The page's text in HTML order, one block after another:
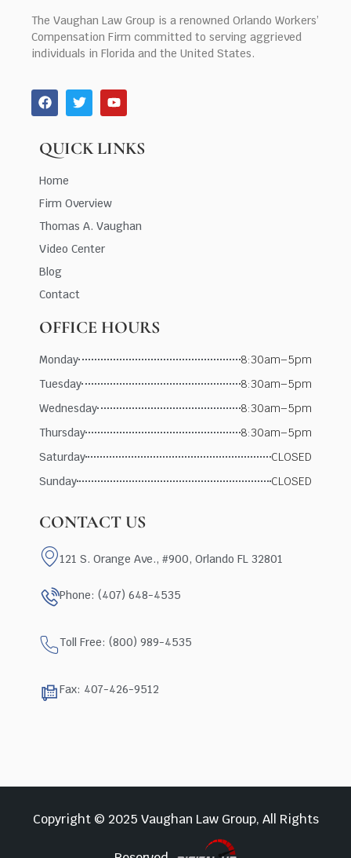
The Vaughan Law Group is a renowned Orlando Workers’
Compensation Firm committed to serving aggrieved
individuals in Florida and the United States.
QUICK LINKS
Home
Firm Overview
Thomas A. Vaughan
Video Center
Blog
Contact
OFFICE HOURS
Monday
8:30am–5pm
Tuesday
8:30am–5pm
Wednesday
8:30am–5pm
Thursday
8:30am–5pm
Saturday
CLOSED
Sunday
CLOSED
CONTACT US
121 S. Orange Ave., #900, Orlando FL 32801
Phone: (407) 648-4535
Toll Free: (800) 989-4535
Fax: 407-426-9512
Copyright © 2025 Vaughan Law Group, All Rights